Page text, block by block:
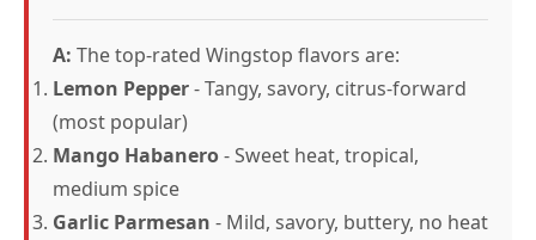
A: The top-rated Wingstop flavors are:
Lemon Pepper- Tangy, savory, citrus-forward
(most popular)
Mango Habanero- Sweet heat, tropical,
medium spice
Garlic Parmesan - Mild, savory, buttery, no heat